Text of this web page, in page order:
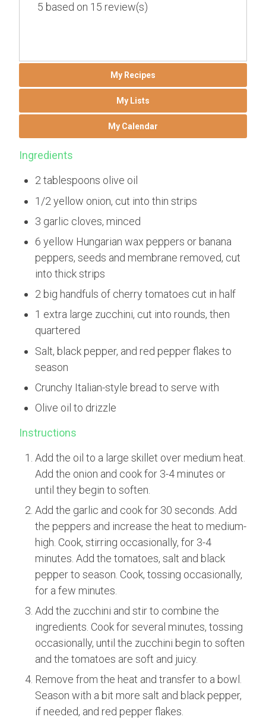
5 based on 15 review(s)
My Recipes
My Lists
My Calendar
Ingredients
2 tablespoons olive oil
1/2 yellow onion, cut into thin strips
3 garlic cloves, minced
6 yellow Hungarian wax peppers or banana
peppers, seeds and membrane removed, cut
into thick strips
2 big handfuls of cherry tomatoes cut in half
1 extra large zucchini, cut into rounds, then
quartered
Salt, black pepper, and red pepper flakes to
season
Crunchy Italian-style bread to serve with
Olive oil to drizzle
Instructions
Add the oil to a large skillet over medium heat.
Add the onion and cook for 3-4 minutes or
until they begin to soften.
Add the garlic and cook for 30 seconds. Add
the peppers and increase the heat to medium-
high. Cook, stirring occasionally, for 3-4
minutes. Add the tomatoes, salt and black
pepper to season. Cook, tossing occasionally,
for a few minutes.
Add the zucchini and stir to combine the
ingredients. Cook for several minutes, tossing
occasionally, until the zucchini begin to soften
and the tomatoes are soft and juicy.
Remove from the heat and transfer to a bowl.
Season with a bit more salt and black pepper,
if needed, and red pepper flakes.